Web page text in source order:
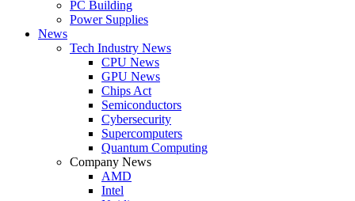
PC Building
Power Supplies
News
Tech Industry News
CPU News
GPU News
Chips Act
Semiconductors
Cybersecurity
Supercomputers
Quantum Computing
Company News
AMD
Intel